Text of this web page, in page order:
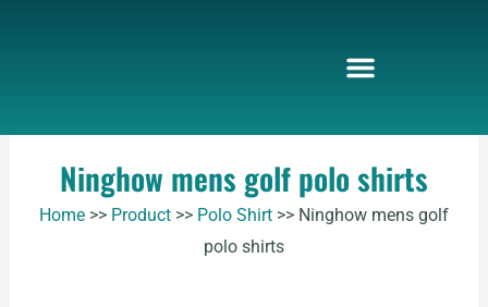
Ninghow mens golf polo shirts
Home >> Product >> Polo Shirt >> Ninghow mens golf
polo shirts